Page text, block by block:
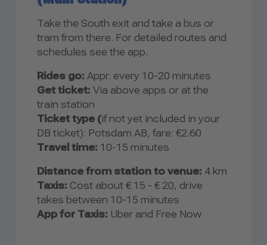
Take the South exit and take a bus or
tram from there. For detailed routes and
schedules see the app.
Rides go: Appr. every 10-20 minutes
Get ticket: Via above apps or at the
train station
Ticket type (if not yet included in your
DB ticket): Potsdam AB, fare: €2.60
Travel time: 10-15 minutes
Distance from station to venue: 4 km
Taxis: Cost about € 15 - € 20, drive
takes between 10-15 minutes
App for Taxis: Uber and Free Now